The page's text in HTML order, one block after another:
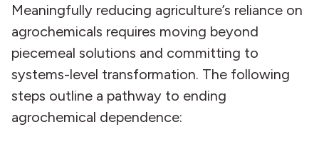
Meaningfully reducing agriculture’s reliance on
agrochemicals requires moving beyond
piecemeal solutions and committing to
systems-level transformation. The following
steps outline a pathway to ending
agrochemical dependence: